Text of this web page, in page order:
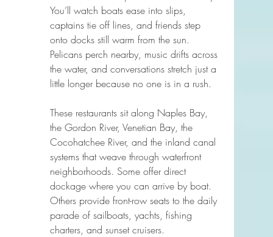
You’ll watch boats ease into slips,
captains tie off lines, and friends step
onto docks still warm from the sun.
Pelicans perch nearby, music drifts across
the water, and conversations stretch just a
little longer because no one is in a rush.
These restaurants sit along Naples Bay,
the Gordon River, Venetian Bay, the
Cocohatchee River, and the inland canal
systems that weave through waterfront
neighborhoods. Some offer direct
dockage where you can arrive by boat.
Others provide front-row seats to the daily
parade of sailboats, yachts, fishing
charters, and sunset cruisers.